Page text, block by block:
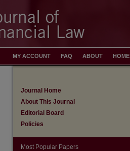
HOME
ABOUT
FAQ
MY ACCOUNT
Journal Home
About This Journal
Editorial Board
Policies
Most Popular Papers